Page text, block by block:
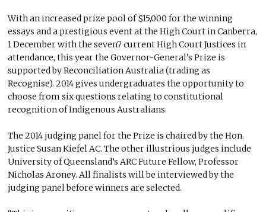
With an increased prize pool of $15,000 for the winning
essays and a prestigious event at the High Court in Canberra,
1 December with the seven7 current High Court Justices in
attendance, this year the Governor-General’s Prize is
supported by Reconciliation Australia (trading as
Recognise). 2014 gives undergraduates the opportunity to
choose from six questions relating to constitutional
recognition of Indigenous Australians.
The 2014 judging panel for the Prize is chaired by the Hon.
Justice Susan Kiefel AC. The other illustrious judges include
University of Queensland’s ARC Future Fellow, Professor
Nicholas Aroney. All finalists will be interviewed by the
judging panel before winners are selected.